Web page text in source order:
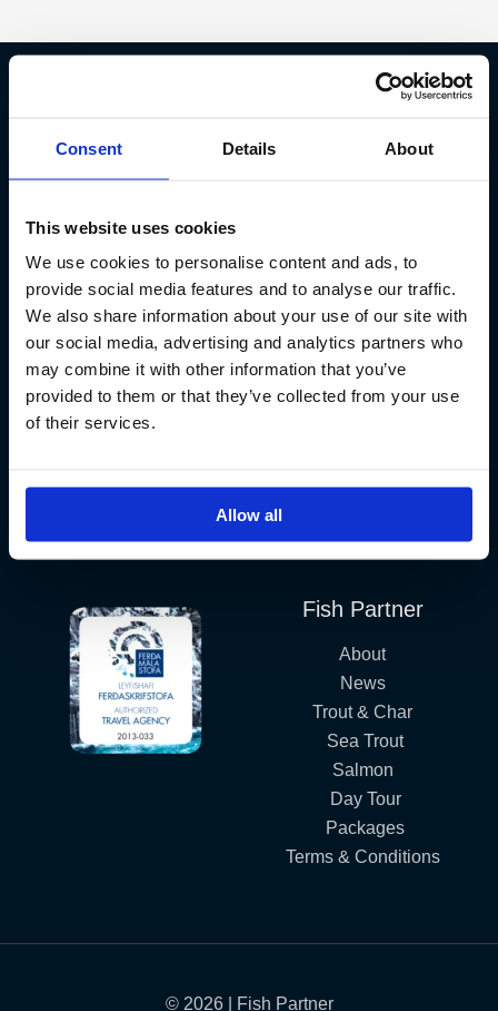
Consent Details About
This website uses cookies
We use cookies to personalise content and ads, to
provide social media features and to analyse our traffic.
We also share information about your use of our site with
our social media, advertising and analytics partners who
may combine it with other information that you’ve
provided to them or that they’ve collected from your use
of their services.
Allow all
104 Reykjavík
(+354) 571 4545
Iceland´s Premium Fly Fishing Service.
Fish Partner
About
News
Trout & Char
Sea Trout
Salmon
Day Tour
Packages
Terms & Conditions
© 2026 | Fish Partner